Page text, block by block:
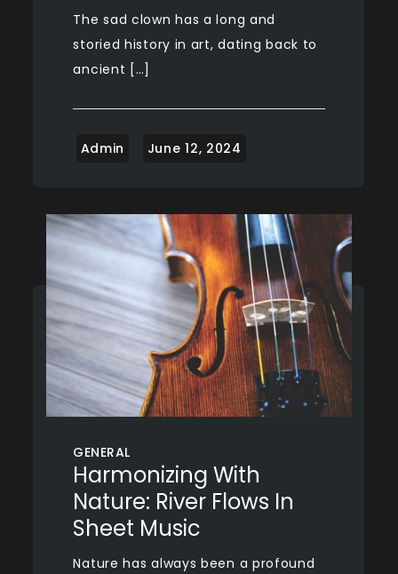
The sad clown has a long and
storied history in art, dating back to
ancient […]
GENERAL
Harmonizing With
Nature: River Flows In
Sheet Music
Nature has always been a profound